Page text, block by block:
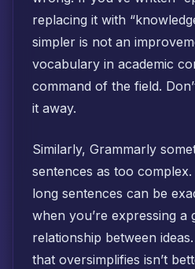
replacing it with
simpler is not an
vocabulary in academic
command of the field.
it away.
Similarly, Grammarly
sentences as too
long sentences can be
when you’re expressing a
relationship between
that oversimplifies isn’t